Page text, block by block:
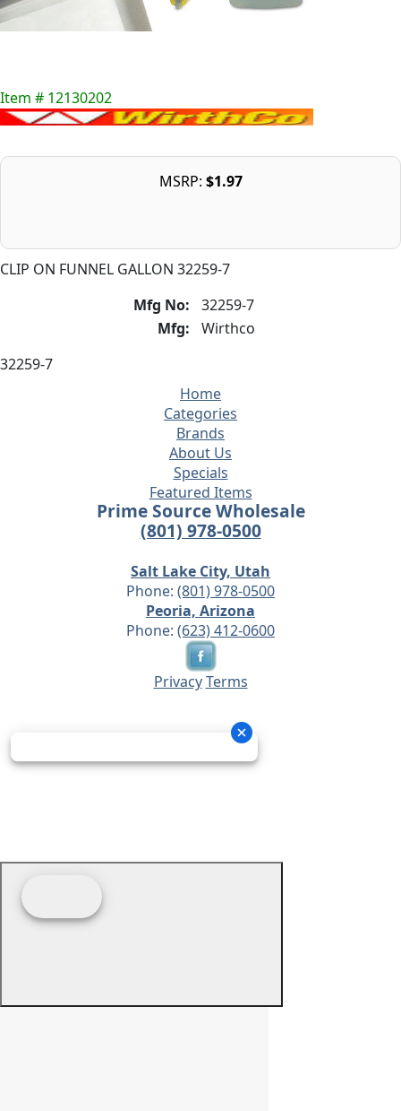
CLIP ON FUNNEL GALLON 32259-7
Item # 12130202
Mfg No:
32259-7
Mfg:
Wirthco
32259-7
MSRP: $1.97
Home
Categories
Brands
About Us
Specials
Featured Items
Prime Source Wholesale
(801) 978-0500
Salt Lake City, Utah
Phone: (801) 978-0500
Peoria, Arizona
Phone: (623) 412-0600
Privacy Terms